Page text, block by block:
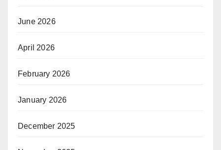
June 2026
April 2026
February 2026
January 2026
December 2025